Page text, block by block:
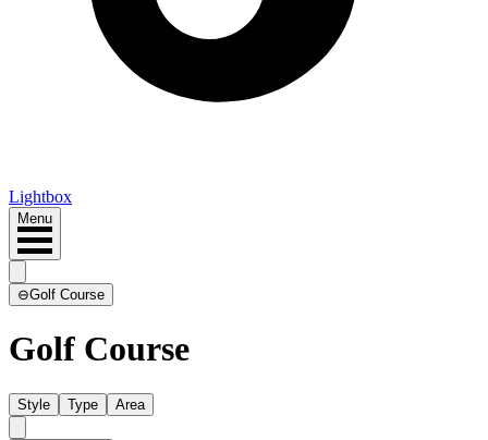
Lightbox
Menu
⊖Golf Course
Golf Course
Style Type Area